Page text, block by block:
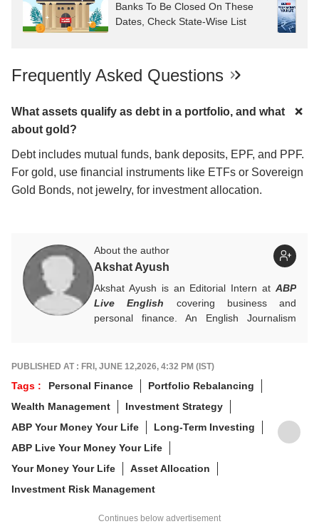
Banks To Be Closed On These
Dates, Check State-Wise List
Frequently Asked Questions
What assets qualify as debt in a portfolio, and what
about gold?
Debt includes mutual funds, bank deposits, EPF, and PPF.
For gold, use financial instruments like ETFs or Sovereign
Gold Bonds, not jewelry, for investment allocation.
About the author
Akshat Ayush
Akshat Ayush is an Editorial Intern at ABP
Live English
covering business and
personal finance. An English Journalism
engaging.
PUBLISHED AT : FRI, JUNE 12,2026, 4:32 PM (IST)
Tags : Personal Finance
Portfolio Rebalancing
Wealth Management
Investment Strategy
ABP Your Money Your Life
Long-Term Investing
ABP Live Your Money Your Life
Your Money Your Life
Asset Allocation
Investment Risk Management
Continues below advertisement